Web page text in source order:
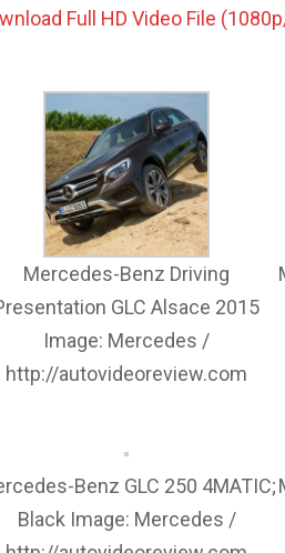
Full HD Video File
Mercedes-Benz Driving
GLC Alsace 2015
Image: Mercedes /
http://autovideoreview.com
Benz GLC 250 4MATIC;
Black Image: Mercedes /